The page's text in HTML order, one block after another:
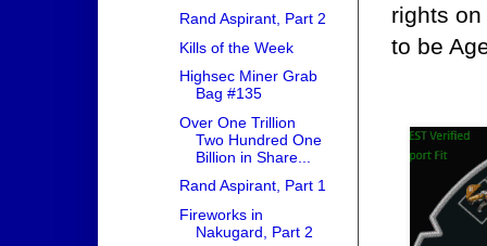
rights
to be
Rand Aspirant, Part 2
Kills of the Week
Highsec Miner Grab
Bag #135
Over One Trillion
Two Hundred One
Billion in Share...
Rand Aspirant, Part 1
Fireworks in
Nakugard, Part 2